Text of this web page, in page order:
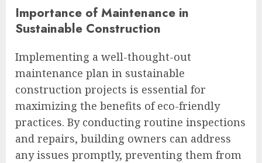
Importance of Maintenance in
Sustainable Construction
Implementing a well-thought-out
maintenance plan in sustainable
construction projects is essential for
maximizing the benefits of eco-friendly
practices. By conducting routine inspections
and repairs, building owners can address
any issues promptly, preventing them from